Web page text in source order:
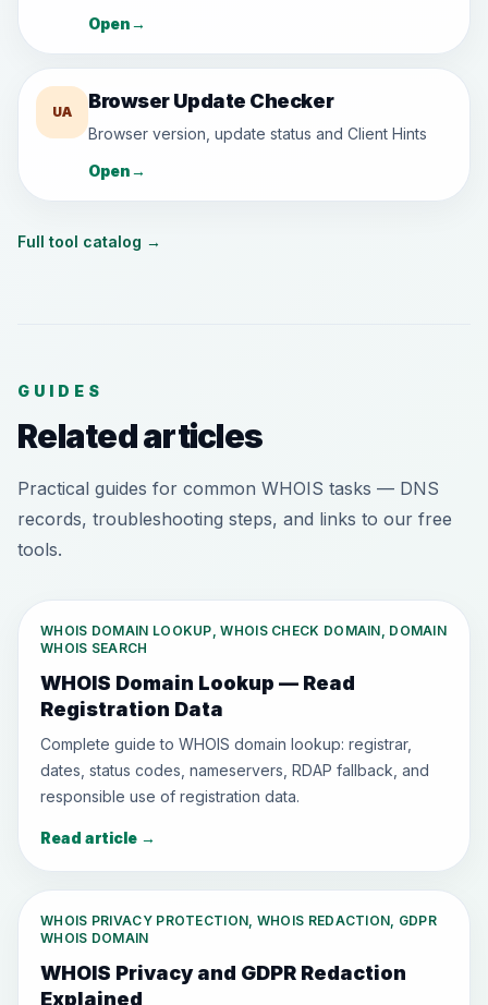
Open→
UA Browser Update Checker
Browser version, update status and Client Hints
Open→
Full tool catalog →
GUIDES
Related articles
Practical guides for common WHOIS tasks — DNS
records, troubleshooting steps, and links to our free
tools.
WHOIS DOMAIN LOOKUP, WHOIS CHECK DOMAIN, DOMAIN
WHOIS SEARCH
WHOIS Domain Lookup — Read
Registration Data
Complete guide to WHOIS domain lookup: registrar,
dates, status codes, nameservers, RDAP fallback, and
responsible use of registration data.
Read article →
WHOIS PRIVACY PROTECTION, WHOIS REDACTION, GDPR
WHOIS DOMAIN
WHOIS Privacy and GDPR Redaction
Explained